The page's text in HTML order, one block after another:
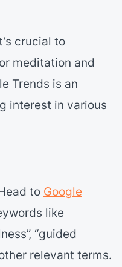
crucial to
meditation and
Trends is an
interest in various
to Google
like
“guided
relevant terms.